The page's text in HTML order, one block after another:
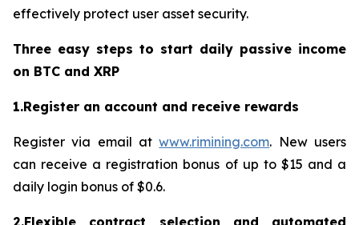
effectively protect user asset security.
Three easy steps to start daily passive income
on BTC and XRP
1.Register an account and receive rewards
Register via email atwww.rimining.com. New users
can receive a registration bonus of up to $15 and a
daily login bonus of $0.6.
2.Flexible contract selection and automated